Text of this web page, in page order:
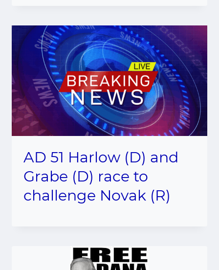
AD 51 Harlow (D) and
Grabe (D) race to
challenge Novak (R)